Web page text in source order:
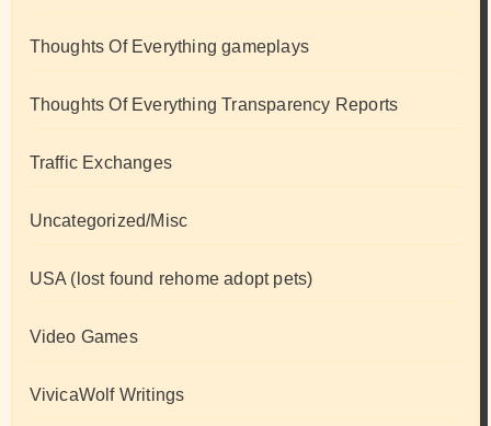
Thoughts Of Everything gameplays
Thoughts Of Everything Transparency Reports
Traffic Exchanges
Uncategorized/Misc
USA (lost found rehome adopt pets)
Video Games
VivicaWolf Writings